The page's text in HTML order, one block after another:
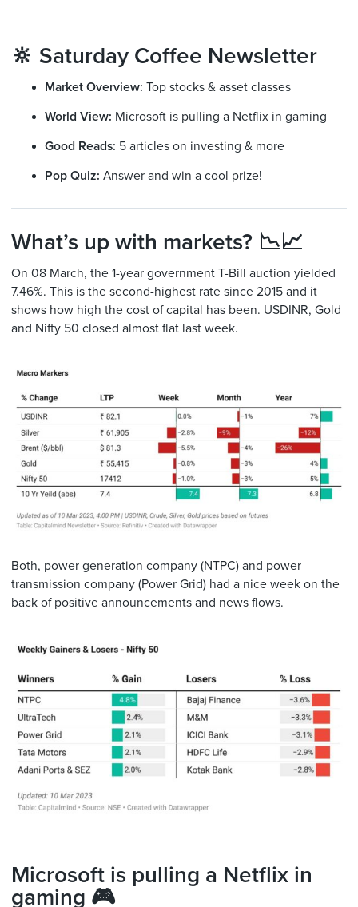
🔆 Saturday Coffee Newsletter
Market Overview: Top stocks & asset classes
World View: Microsoft is pulling a Netflix in gaming
Good Reads: 5 articles on investing & more
Pop Quiz: Answer and win a cool prize!
What’s up with markets? 📉📈
On 08 March, the 1-year government T-Bill auction yielded
7.46%. This is the second-highest rate since 2015 and it
shows how high the cost of capital has been. USDINR, Gold
and Nifty 50 closed almost flat last week.
Both, power generation company (NTPC) and power
transmission company (Power Grid) had a nice week on the
back of positive announcements and news flows.
Microsoft is pulling a Netflix in
gaming 🎮